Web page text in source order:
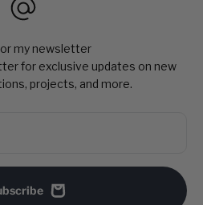
my newsletter
for exclusive updates on new
projects, and more.